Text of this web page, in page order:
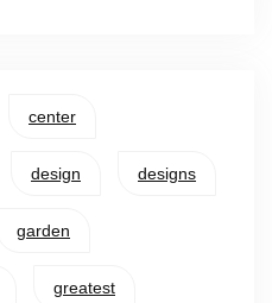
center
design designs
garden
greatest